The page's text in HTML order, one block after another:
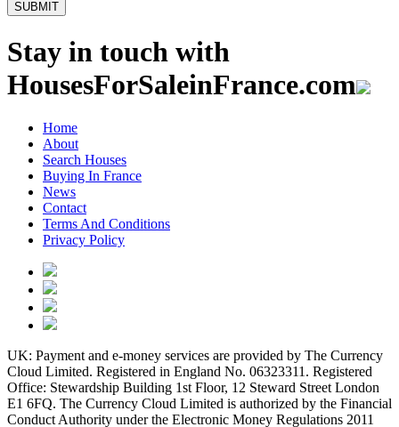
Stay in touch with
HousesForSaleinFrance.com
Home
About
Search Houses
Buying In France
News
Contact
Terms And Conditions
Privacy Policy
UK: Payment and e-money services are provided by The Currency
Cloud Limited. Registered in England No. 06323311. Registered
Office: Stewardship Building 1st Floor, 12 Steward Street London
E1 6FQ. The Currency Cloud Limited is authorized by the Financial
Conduct Authority under the Electronic Money Regulations 2011